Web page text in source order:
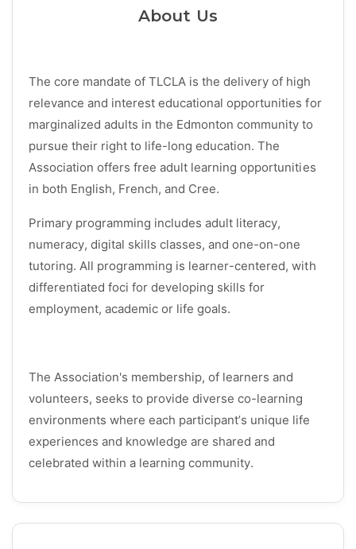
About Us
The core mandate of TLCLA is the delivery of high
relevance and interest educational opportunities for
marginalized adults in the Edmonton community to
pursue their right to life-long education. The
Association offers free adult learning opportunities
in both English, French, and Cree.
Primary programming includes adult literacy,
numeracy, digital skills classes, and one-on-one
tutoring. All programming is learner-centered, with
differentiated foci for developing skills for
employment, academic or life goals.
The Association's membership, of learners and
volunteers, seeks to provide diverse co-learning
environments where each participant’s unique life
experiences and knowledge are shared and
celebrated within a learning community.